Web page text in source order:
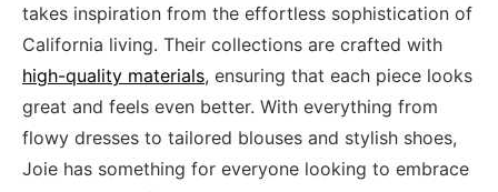
takes inspiration from the‌ effortless‍ sophistication of
California​ living. Their collections are ​crafted with⁣
high-quality materials, ensuring that each piece ‍looks
great and feels even better. With everything from
flowy dresses to tailored blouses‌ and stylish shoes,
Joie has something for ⁢everyone‍ looking to embrace